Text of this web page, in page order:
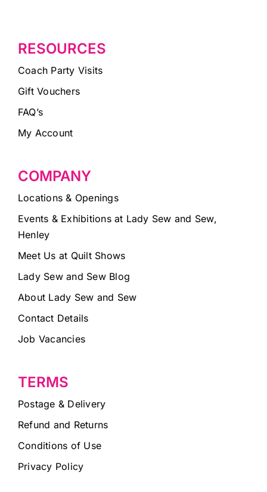
RESOURCES
Coach Party Visits
Gift Vouchers
FAQ’s
My Account
COMPANY
Locations & Openings
Events & Exhibitions at Lady Sew and Sew,
Henley
Meet Us at Quilt Shows
Lady Sew and Sew Blog
About Lady Sew and Sew
Contact Details
Job Vacancies
TERMS
Postage & Delivery
Refund and Returns
Conditions of Use
Privacy Policy